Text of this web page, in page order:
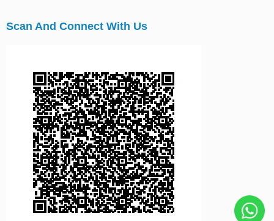
Scan And Connect With Us